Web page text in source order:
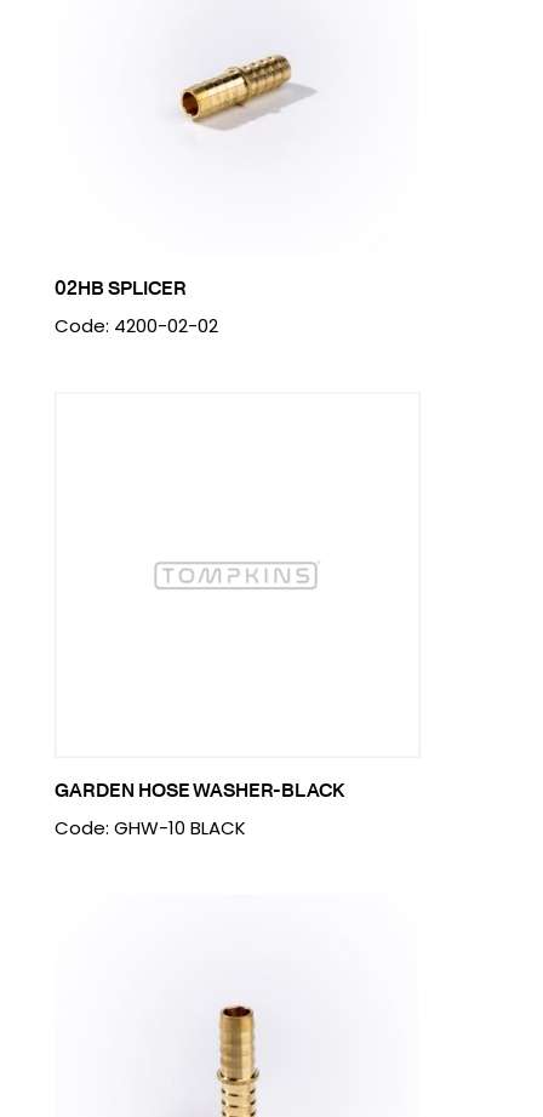
02HB SPLICER
Code: 4200-02-02
GARDEN HOSE WASHER-BLACK
Code: GHW-10 BLACK